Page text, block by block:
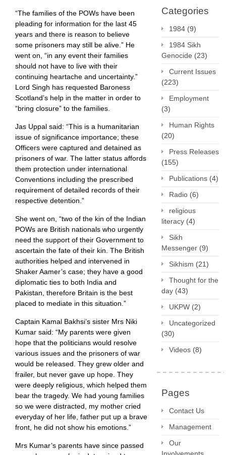
“The families of the POWs have been
pleading for information for the last 45
years and there is reason to believe
some prisoners may still be alive.” He
went on, “in any event their families
should not have to live with their
continuing heartache and uncertainty.”
Lord Singh has requested Baroness
Scotland’s help in the matter in order to
“bring closure” to the families.
Jas Uppal said: “This is a humanitarian
issue of significance importance; these
Officers were captured and detained as
prisoners of war. The latter status affords
them protection under international
Conventions including the prescribed
requirement of detailed records of their
respective detention.”
She went on, “two of the kin of the Indian
POWs are British nationals who urgently
need the support of their Government to
ascertain the fate of their kin. The British
authorities helped and intervened in
Shaker Aamer’s case; they have a good
diplomatic ties to both India and
Pakistan, therefore Britain is the best
placed to mediate in this situation.”
Captain Kamal Bakhsi’s sister Mrs Niki
Kumar said: “My parents were given
hope that the politicians would resolve
various issues and the prisoners of war
would be released. They grew older and
frailer, but never gave up hope. They
were deeply religious, which helped them
bear the tragedy. We had young families
so we were distracted, my mother cried
everyday of her life, father put up a brave
front, he did not show his emotions.”
Mrs Kumar’s parents have since passed
Categories
1984 (9)
1984 Sikh
Genocide (23)
Current Issues
(223)
Employment
(3)
Human Rights
(20)
Press Releases
(155)
Publications (4)
Radio (6)
religious
literacy (4)
Sikh
Messenger (9)
Sikhism (21)
Thought for the
day (43)
UKPW (2)
Uncategorized
(30)
Videos (8)
Pages
Contact Us
Management
Our